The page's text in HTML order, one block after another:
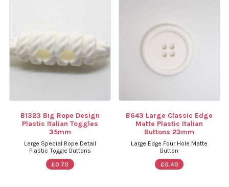
B1323 Big Rope Design
Plastic Italian Toggles
35mm
Large Special Rope Detail
Plastic Toggle Buttons
£0.70
B643 Large Classic Edge
Matte Plastic Italian
Buttons 23mm
Large Edge Four Hole Matte
Button
£0.40